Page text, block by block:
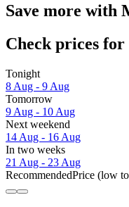
Save more with
Check prices for
Tonight
8 Aug - 9 Aug
Tomorrow
9 Aug - 10 Aug
Next weekend
14 Aug - 16 Aug
In two weeks
21 Aug - 23 Aug
RecommendedPrice (low